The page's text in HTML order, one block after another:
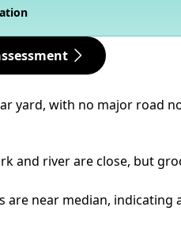
yard, with no major road
and river are close, but
near median, indicating